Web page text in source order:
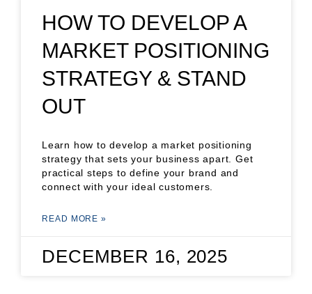
HOW TO DEVELOP A
MARKET POSITIONING
STRATEGY & STAND
OUT
Learn how to develop a market positioning
strategy that sets your business apart. Get
practical steps to define your brand and
connect with your ideal customers.
READ MORE »
DECEMBER 16, 2025